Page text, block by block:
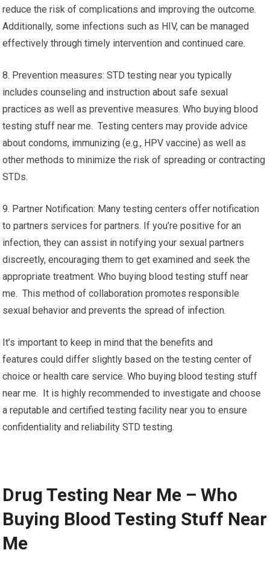
reduce the risk of complications and improving the outcome.
Additionally, some infections such as HIV, can be managed
effectively through timely intervention and continued care.
8. Prevention measures: STD testing near you typically
includes counseling and instruction about safe sexual
practices as well as preventive measures. Who buying blood
testing stuff near me. Testing centers may provide advice
about condoms, immunizing (e.g., HPV vaccine) as well as
other methods to minimize the risk of spreading or contracting
STDs.
9. Partner Notification: Many testing centers offer notification
to partners services for partners. If you’re positive for an
infection, they can assist in notifying your sexual partners
discreetly, encouraging them to get examined and seek the
appropriate treatment. Who buying blood testing stuff near
me. This method of collaboration promotes responsible
sexual behavior and prevents the spread of infection.
It’s important to keep in mind that the benefits and
features could differ slightly based on the testing center of
choice or health care service. Who buying blood testing stuff
near me. It is highly recommended to investigate and choose
a reputable and certified testing facility near you to ensure
confidentiality and reliability STD testing.
Drug Testing Near Me – Who
Buying Blood Testing Stuff Near
Me